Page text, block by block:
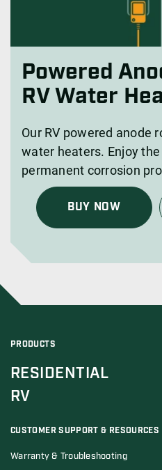
Powered
RV Water
Our RV powered anode
water heaters. Enjoy
permanent corrosion
BUY NOW
PRODUCTS
RESIDENTIAL
RV
CUSTOMER SUPPORT & RESOURCES
Warranty & Troubleshooting